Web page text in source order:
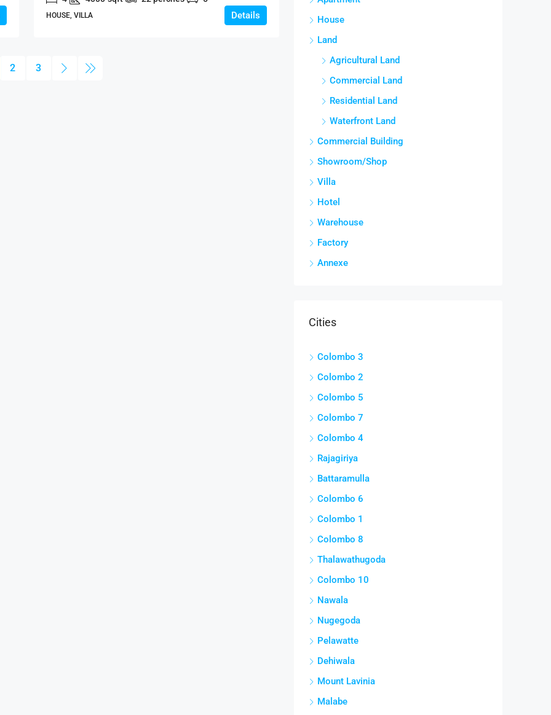
HOUSE, VILLA Details
2 3
House
Land
Agricultural Land
Commercial Land
Residential Land
Waterfront Land
Commercial Building
Showroom/Shop
Villa
Hotel
Warehouse
Factory
Annexe
Cities
Colombo 3
Colombo 2
Colombo 5
Colombo 7
Colombo 4
Rajagiriya
Battaramulla
Colombo 6
Colombo 1
Colombo 8
Thalawathugoda
Colombo 10
Nawala
Nugegoda
Pelawatte
Dehiwala
Mount Lavinia
Malabe